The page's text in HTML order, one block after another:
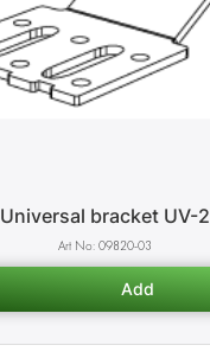
Universal bracket UV-2
09820-03